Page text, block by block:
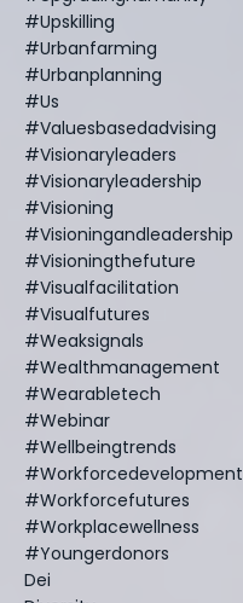
#upskilling
#urbanfarming
#urbanplanning
#us
#valuesbasedadvising
#visionaryleaders
#visionaryleadership
#visioning
#visioningandleadership
#visioningthefuture
#visualfacilitation
#visualfutures
#weaksignals
#wealthmanagement
#wearabletech
#webinar
#wellbeingtrends
#workforcedevelopment
#workforcefutures
#workplacewellness
#youngerdonors
Dei